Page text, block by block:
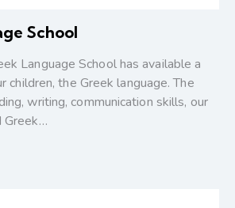
School
Language School has available a
children, the Greek language. The
writing, communication skills, our
Greek…